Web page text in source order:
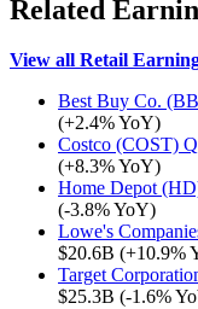
Related
View all Retail
Best Buy Co.
(+2.4% YoY)
Costco (COST)
(+8.3% YoY)
Home Depot
(-3.8% YoY)
Lowe's
$20.6B (+10.9%
Target
$25.3B (-1.6%